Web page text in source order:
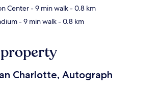
Center- 9 min walk- 0.8 km
- 9 min walk- 0.8 km
Charlotte, Autograph